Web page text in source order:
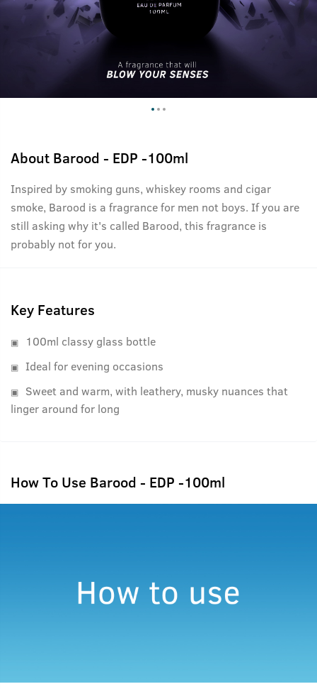
About Barood - EDP -100ml
Inspired by smoking guns, whiskey rooms and cigar
smoke, Barood is a fragrance for men not boys. If you are
still asking why it's called Barood, this fragrance is
probably not for you.
Key Features
100ml classy glass bottle
Ideal for evening occasions
Sweet and warm, with leathery, musky nuances that
linger around for long
How To Use Barood - EDP -100ml